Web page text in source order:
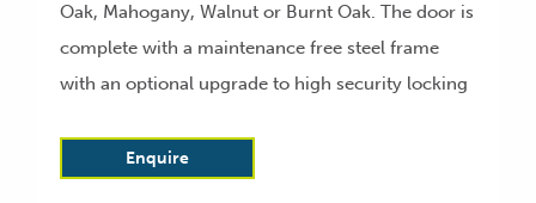
Oak, Mahogany, Walnut or Burnt Oak. The door is
complete with a maintenance free steel frame
with an optional upgrade to high security locking
Enquire